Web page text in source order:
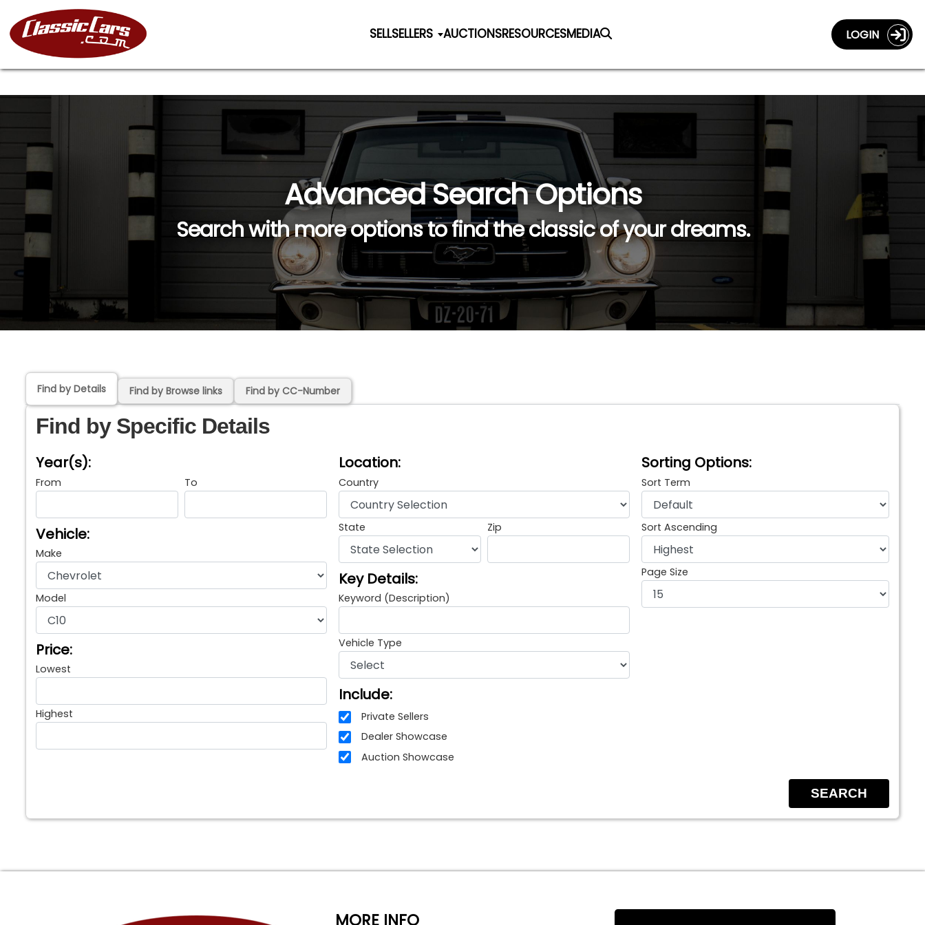
SELLSELLERS AUCTIONSRESOURCESMEDIA LOGIN
Advanced Search Options
Search with more options to find the classic of your dreams.
Find by Details Find by Browse links Find by CC-Number
Find by Specific Details
Year(s):
From To
Vehicle:
Make
Model
Price:
Lowest
Highest
Location:
Country
State Zip
Key Details:
Keyword (Description)
Vehicle Type
Include:
Private Sellers
Dealer Showcase
Auction Showcase
Sorting Options:
Sort Term
Sort Ascending
Page Size
MORE INFO